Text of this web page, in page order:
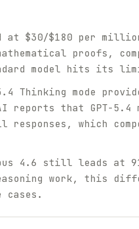
at $30/$180 per
proofs,
model hits its
Thinking mode
that GPT-5.4
which
4.6 still leads at
work, this